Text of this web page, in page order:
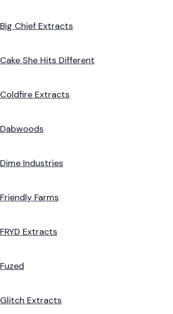
Big Chief Extracts
Cake She Hits Different
Coldfire Extracts
Dabwoods
Dime Industries
Friendly Farms
FRYD Extracts
Fuzed
Glitch Extracts